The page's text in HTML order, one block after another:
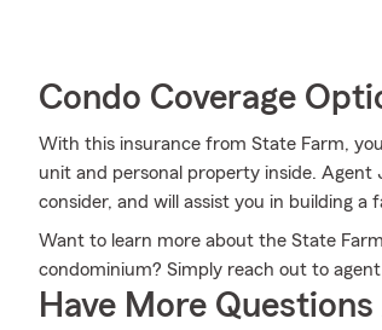
Condo Coverage
With this insurance from State Farm,
unit and personal property inside. Agent
consider, and will assist you in building
Want to learn more about the State
condominium? Simply reach out to
Have More